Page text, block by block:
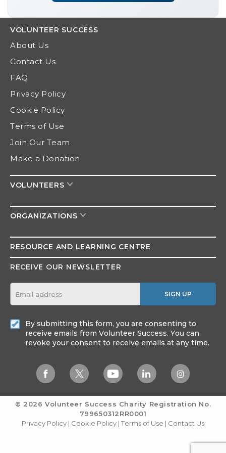
VOLUNTEER SUCCESS
About Us
Contact Us
FAQ
Privacy Policy
Cookie Policy
Terms of Use
Join Our Team
Make a Donation
VOLUNTEERS
ORGANIZATIONS
RESOURCE AND LEARNING CENTRE
RECEIVE OUR NEWSLETTER
SIGN UP
By submitting this form, you are consenting to
receive emails from Volunteer Success. You can
revoke your consent to receive emails at any time.
© 2026 Volunteer Success Charity Registration No.
799650312RR0001
Privacy Policy| Cookie Policy |Terms of Use | Contact Us